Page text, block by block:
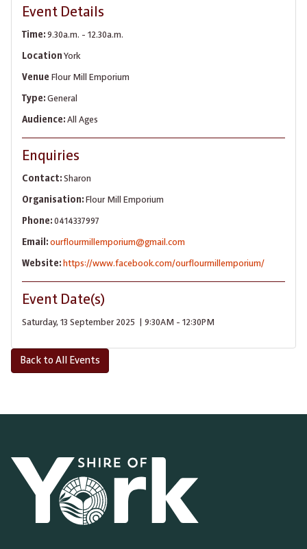
Event Details
Time: 9.30a.m. - 12.30a.m.
Location York
Venue Flour Mill Emporium
Type: General
Audience: All Ages
Enquiries
Contact: Sharon
Organisation: Flour Mill Emporium
Phone: 0414337997
Email: ourflourmillemporium@gmail.com
Website: https://www.facebook.com/ourflourmillemporium/
Event Date(s)
Saturday, 13 September 2025 | 9:30AM - 12:30PM
Back to All Events